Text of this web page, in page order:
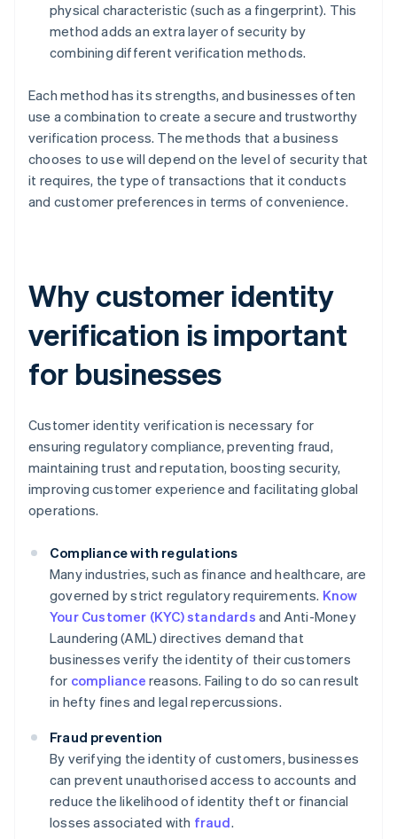
physical characteristic (such as a fingerprint). This
method adds an extra layer of security by
combining different verification methods.
Each method has its strengths, and businesses often
use a combination to create a secure and trustworthy
verification process. The methods that a business
chooses to use will depend on the level of security that
it requires, the type of transactions that it conducts
and customer preferences in terms of convenience.
Why customer identity
verification is important
for businesses
Customer identity verification is necessary for
ensuring regulatory compliance, preventing fraud,
maintaining trust and reputation, boosting security,
improving customer experience and facilitating global
operations.
Compliance with regulations
Many industries, such as finance and healthcare, are
governed by strict regulatory requirements. Know
Your Customer (KYC) standards and Anti-Money
Laundering (AML) directives demand that
businesses verify the identity of their customers
for compliance reasons. Failing to do so can result
in hefty fines and legal repercussions.
Fraud prevention
By verifying the identity of customers, businesses
can prevent unauthorised access to accounts and
reduce the likelihood of identity theft or financial
losses associated with fraud.